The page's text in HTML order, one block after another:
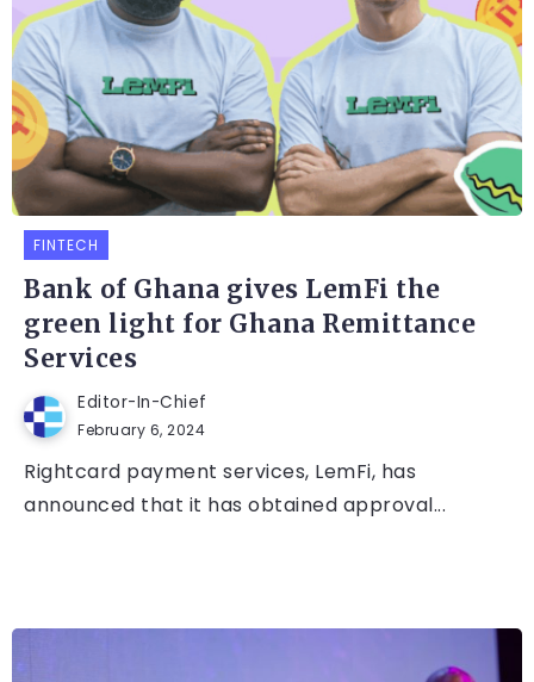
FINTECH
Bank of Ghana gives LemFi the
green light for Ghana Remittance
Services
Editor-In-Chief
February 6, 2024
Rightcard payment services, LemFi, has
announced that it has obtained approval...